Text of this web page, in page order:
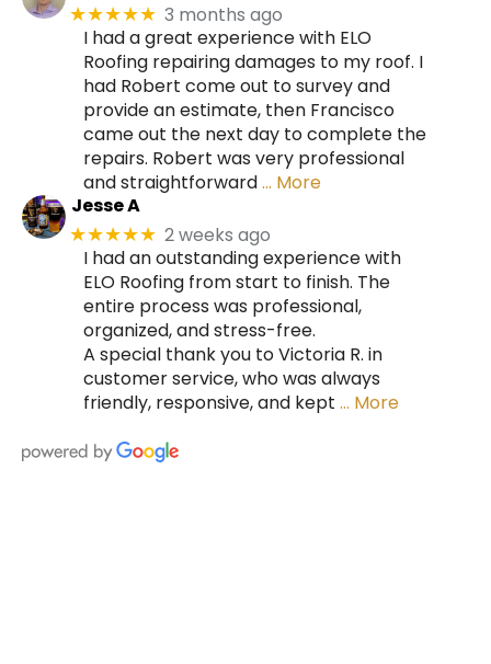
★★★★★ 3 months ago
I had a great experience with ELO
Roofing repairing damages to my roof. I
had Robert come out to survey and
provide an estimate, then Francisco
came out the next day to complete the
repairs. Robert was very professional
and straightforward… More
Jesse A
★★★★★ 2 weeks ago
I had an outstanding experience with
ELO Roofing from start to finish. The
entire process was professional,
organized, and stress-free.
A special thank you to Victoria R. in
customer service, who was always
friendly, responsive, and kept … More